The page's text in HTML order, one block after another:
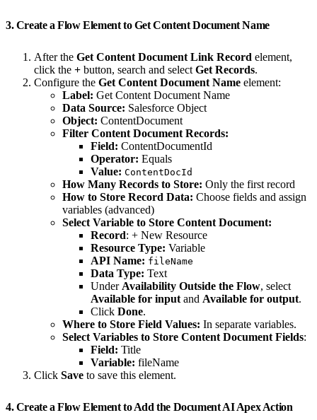
3. Create a Flow Element to Get Content Document Name
After the Get Content Document Link Record element,
click the + button, search and select Get Records.
Configure the Get Content Document Name element:
Label: Get Content Document Name
Data Source: Salesforce Object
Object: ContentDocument
Filter Content Document Records:
Field: ContentDocumentId
Operator: Equals
Value: ContentDocId
How Many Records to Store: Only the first record
How to Store Record Data: Choose fields and assign
variables (advanced)
Select Variable to Store Content Document:
Record: + New Resource
Resource Type: Variable
API Name: fileName
Data Type: Text
Under Availability Outside the Flow, select
Available for input and Available for output.
Click Done.
Where to Store Field Values: In separate variables.
Select Variables to Store Content Document Fields:
Field: Title
Variable: fileName
Click Save to save this element.
4. Create a Flow Element to Add the Document AI Apex Action